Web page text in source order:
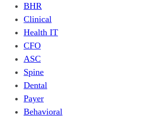
BHR
Clinical
Health IT
CFO
ASC
Spine
Dental
Payer
Behavioral